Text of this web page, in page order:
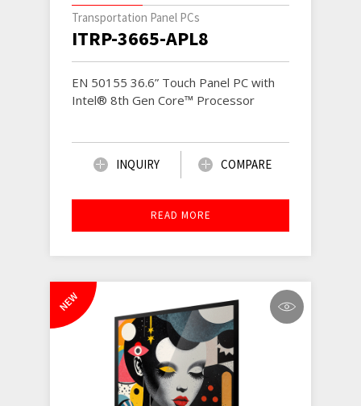
Transportation Panel PCs
ITRP-3665-APL8
EN 50155 36.6” Touch Panel PC with
Intel® 8th Gen Core™ Processor
INQUIRY COMPARE
READ MORE
NEW